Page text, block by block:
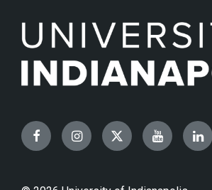
FacebookInstagramTwitterYouTube